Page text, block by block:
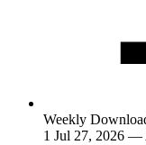
Weekly
1 Jul 27, 2026 —